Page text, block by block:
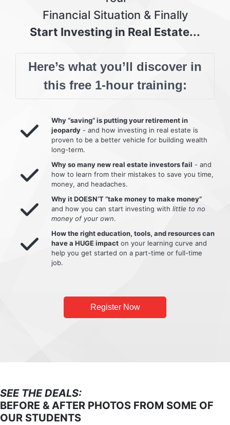
Financial Situation & Finally
Start Investing in Real Estate...
Here’s what you’ll discover in
this free 1-hour training:
Why “saving” is putting your retirement in
jeopardy - and how investing in real estate is
proven to be a better vehicle for building wealth
long-term.
Why so many new real estate investors fail - and
how to learn from their mistakes to save you time,
money, and headaches.
Why it DOESN’T “take money to make money”
and how you can start investing with little to no
money of your own.
How the right education, tools, and resources can
have a HUGE impact on your learning curve and
help you get started on a part-time or full-time
job.
Register Now
SEE THE DEALS:
BEFORE & AFTER PHOTOS FROM SOME OF
OUR STUDENTS